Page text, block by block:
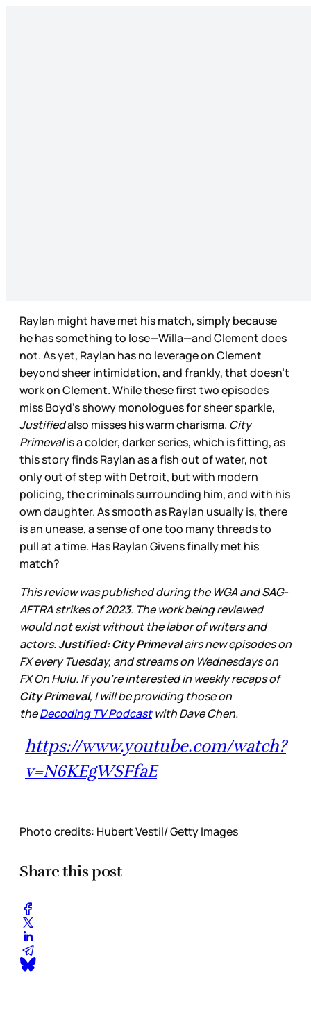
Raylan might have met his match, simply because
he has something to lose—Willa—and Clement does
not. As yet, Raylan has no leverage on Clement
beyond sheer intimidation, and frankly, that doesn’t
work on Clement. While these first two episodes
miss Boyd’s showy monologues for sheer sparkle,
Justifiedalso misses his warm charisma. City
Primevalis a colder, darker series, which is fitting, as
this story finds Raylan as a fish out of water, not
only out of step with Detroit, but with modern
policing, the criminals surrounding him, and with his
own daughter. As smooth as Raylan usually is, there
is an unease, a sense of one too many threads to
pull at a time. Has Raylan Givens finally met his
match?
This review was published during the WGA and SAG-
AFTRA strikes of 2023. The work being reviewed
would not exist without the labor of writers and
actors.Justified: City Primevalairs new episodes on
FX every Tuesday, and streams on Wednesdays on
FX On Hulu. If you’re interested in weekly recaps of
City Primeval, I will be providing those on
theDecoding TV Podcastwith Dave Chen.
https://www.youtube.com/watch?
v=N6KEgWSFfaE
Photo credits: Hubert Vestil/ Getty Images
Share this post